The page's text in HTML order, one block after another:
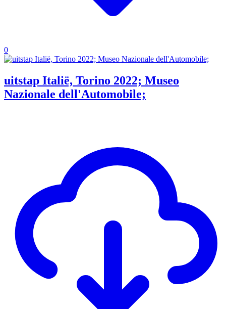
0
uitstap Italië, Torino 2022; Museo
Nazionale dell'Automobile;